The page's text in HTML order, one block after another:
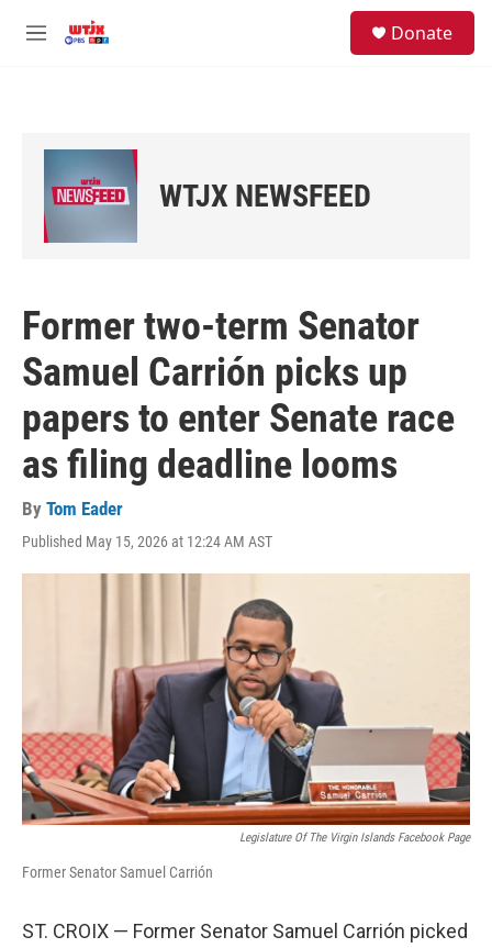
M
Donate
WTJX NEWSFEED
Former two-term Senator
Samuel Carrión picks up
papers to enter Senate race
as filing deadline looms
By Tom Eader
Published May 15, 2026 at 12:24 AM AST
Legislature Of The Virgin Islands Facebook Page
Former Senator Samuel Carrión
ST. CROIX — Former Senator Samuel Carrión picked